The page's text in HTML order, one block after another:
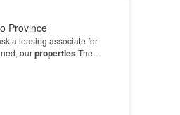
Province
a leasing associate for
ourproperties The
design…